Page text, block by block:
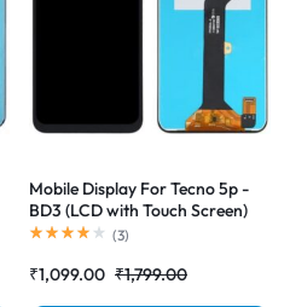
Mobile Display For Tecno 5p -
BD3 (LCD with Touch Screen)
Complete Combo Folder
(3)
₹1,099.00 ₹1,799.00